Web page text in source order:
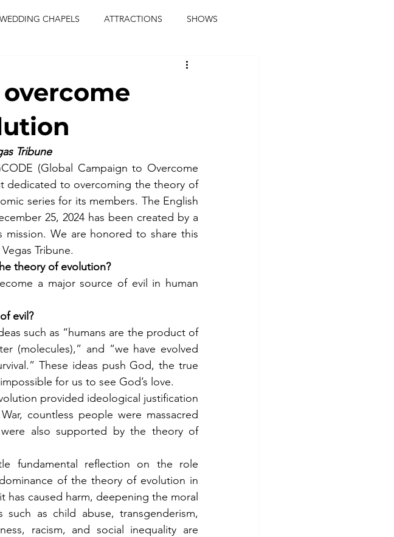
WEDDING CHAPELS ATTRACTIONS SHOWS
music journalist
live band
food drinks journalist parties
Tribune
(Global Campaign to Overcome
dedicated to overcoming the theory of
series for its members. The English
25, 2024 has been created by a
mission. We are honored to share this
Tribune.
theory of evolution?
a major source of evil in human
evil?
such as “humans are the product of
(molecules),” and “we have evolved
These ideas push God, the true
for us to see God’s love.
provided ideological justification
countless people were massacred
also supported by the theory of
fundamental reflection on the role
of the theory of evolution in
has caused harm, deepening the moral
as child abuse, transgenderism,
racism, and social inequality are